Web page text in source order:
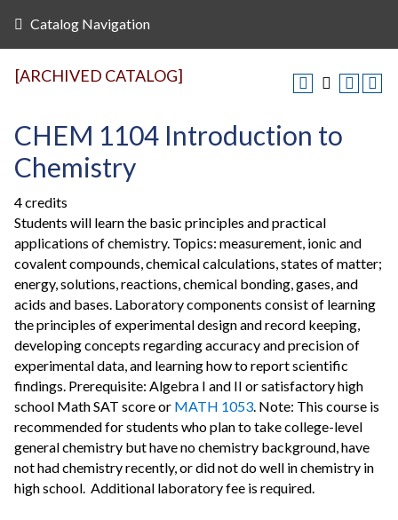
Catalog Navigation
[ARCHIVED CATALOG]
CHEM 1104 Introduction to
Chemistry
4 credits
Students will learn the basic principles and practical
applications of chemistry. Topics: measurement, ionic and
covalent compounds, chemical calculations, states of matter;
energy, solutions, reactions, chemical bonding, gases, and
acids and bases. Laboratory components consist of learning
the principles of experimental design and record keeping,
developing concepts regarding accuracy and precision of
experimental data, and learning how to report scientific
findings. Prerequisite: Algebra I and II or satisfactory high
school Math SAT score or MATH 1053. Note: This course is
recommended for students who plan to take college-level
general chemistry but have no chemistry background, have
not had chemistry recently, or did not do well in chemistry in
high school. Additional laboratory fee is required.